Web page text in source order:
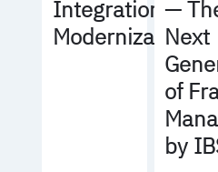
Integration
Modernization
—
Next
of
by